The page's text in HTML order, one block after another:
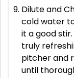
Dilute and
cold water
it a good
truly
pitcher and
until